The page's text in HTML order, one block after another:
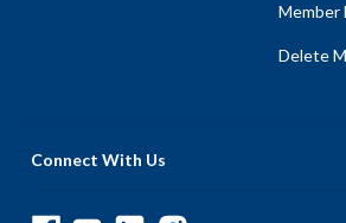
Member
Delete
Connect With Us